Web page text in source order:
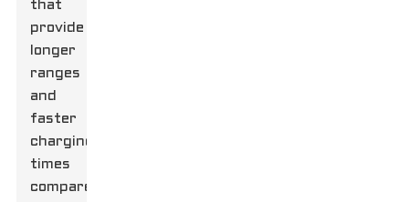
that
provide
longer
ranges
and
faster
charging
times
compared